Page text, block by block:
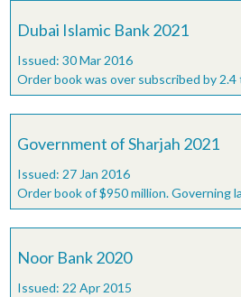
Dubai Islamic Bank 2021
Issued: 30 Mar 2016
Order book was over subscribed by
Government of Sharjah 2021
Issued: 27 Jan 2016
Order book of $950 million. Governing
Noor Bank 2020
Issued: 22 Apr 2015